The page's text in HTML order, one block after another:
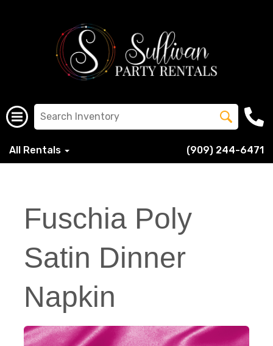
All Rentals (909) 244-6471
Fuschia Poly
Satin Dinner
Napkin